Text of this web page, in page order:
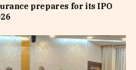
prepares for its IPO